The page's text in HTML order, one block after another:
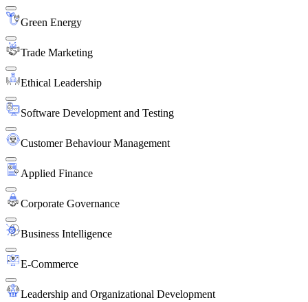
Green Energy
Trade Marketing
Ethical Leadership
Software Development and Testing
Customer Behaviour Management
Applied Finance
Corporate Governance
Business Intelligence
E-Commerce
Leadership and Organizational Development